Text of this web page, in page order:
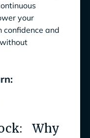
maintaining
Anecdotes
your
and
Why